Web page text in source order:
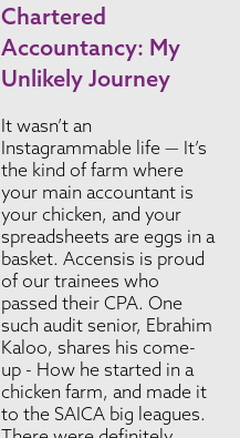
Chartered
Accountancy: My
Unlikely Journey
It wasn’t an
Instagrammable life — It’s
the kind of farm where
your main accountant is
your chicken, and your
spreadsheets are eggs in a
basket. Accensis is proud
of our trainees who
passed their CPA. One
such audit senior, Ebrahim
Kaloo, shares his come-
up - How he started in a
chicken farm, and made it
to the SAICA big leagues.